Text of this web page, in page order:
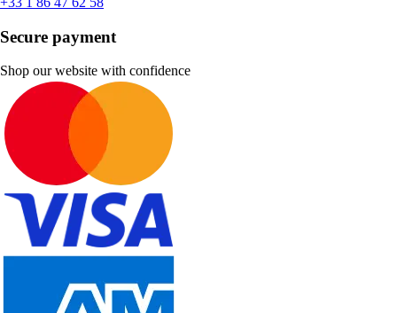
Secure payment
Shop our website with confidence